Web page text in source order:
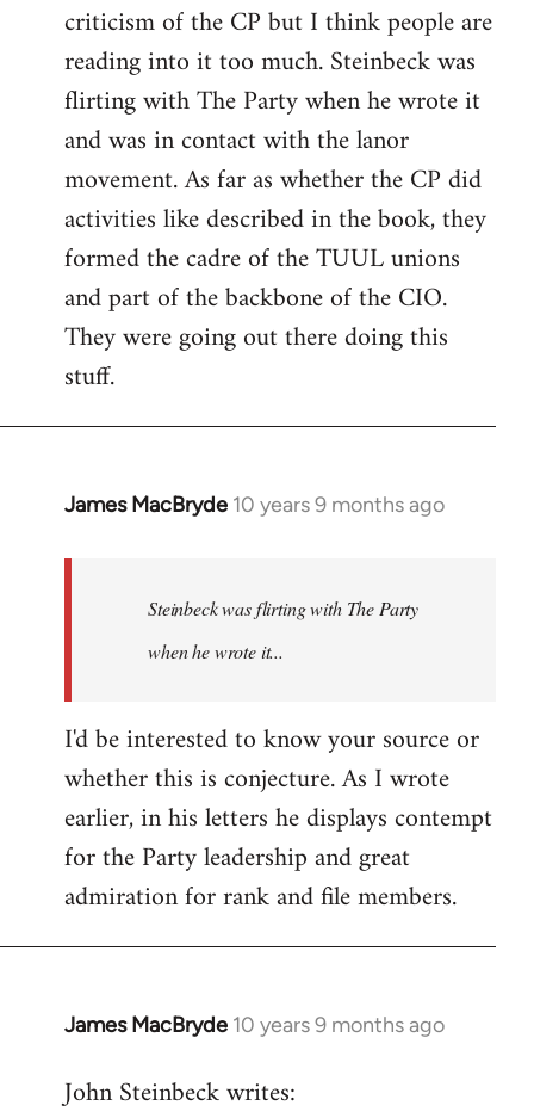
Welcome
libcom.org
criticism of the CP but I think people are
reading into it too much. Steinbeck was
flirting with The Party when he wrote it
and was in contact with the lanor
movement. As far as whether the CP did
activities like described in the book, they
formed the cadre of the TUUL unions
and part of the backbone of the CIO.
They were going out there doing this
stuff.
James MacBryde 10 years 9 months ago
In
libcom.org
Steinbeck was flirting with The Party
when he wrote it...
I'd be interested to know your source or
whether this is conjecture. As I wrote
earlier, in his letters he displays contempt
for the Party leadership and great
admiration for rank and file members.
James MacBryde 10 years 9 months ago
In
to
John Steinbeck writes: